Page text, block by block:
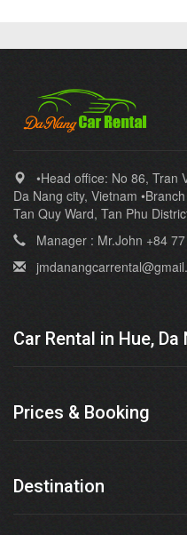
•Head office: No 86, Tran
Da Nang city, Vietnam
Tan Quy Ward, Tan Phu
Manager : Mr.John +84
Car Rental in Hue,
Prices & Booking
Destination